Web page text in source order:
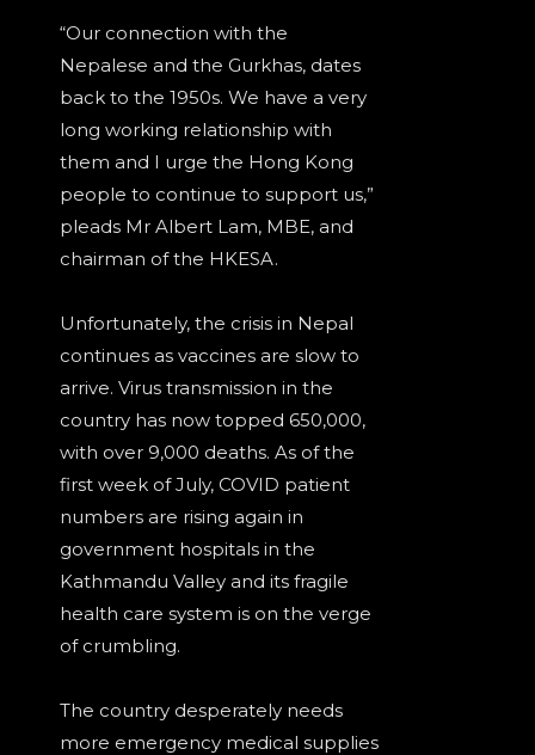
“Our connection with the
Nepalese and the Gurkhas, dates
back to the 1950s. We have a very
long working relationship with
them and I urge the Hong Kong
people to continue to support us,”
pleads Mr Albert Lam, MBE, and
chairman of the HKESA.
Unfortunately, the crisis in Nepal
continues as vaccines are slow to
arrive. Virus transmission in the
country has now topped 650,000,
with over 9,000 deaths. As of the
first week of July, COVID patient
numbers are rising again in
government hospitals in the
Kathmandu Valley and its fragile
health care system is on the verge
of crumbling.
The country desperately needs
more emergency medical supplies